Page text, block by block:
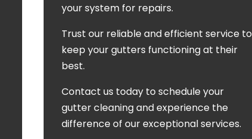
your system for repairs.
Trust our reliable and efficient service to
keep your gutters functioning at their
best.
Contact us today to schedule your
gutter cleaning and experience the
difference of our exceptional services.